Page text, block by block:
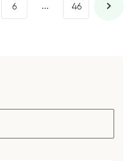
6 ... 46